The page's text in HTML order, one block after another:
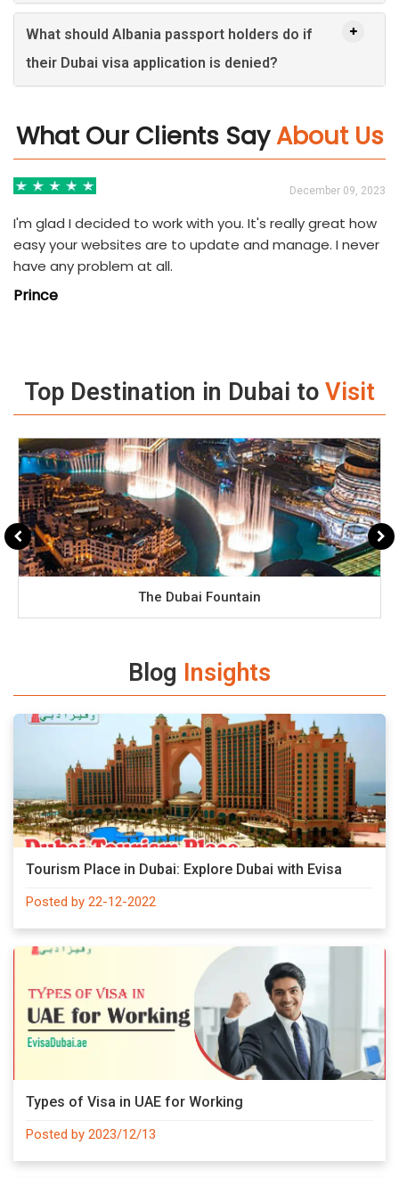
What should Albania passport holders do if
their Dubai visa application is denied?
What Our Clients SayAbout Us
December 09, 2023
I'm glad I decided to work with you. It's really great how
easy your websites are to update and manage. I never
have any problem at all.
Prince
Top Destination in Dubai to Visit
The Dubai Fountain
Blog Insights
Tourism Place in Dubai: Explore Dubai with Evisa
Posted by 22-12-2022
Types of Visa in UAE for Working
Posted by 2023/12/13